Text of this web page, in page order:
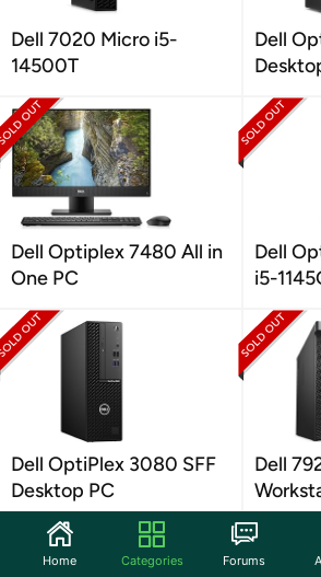
Dell 7020 Micro i5-
14500T
Dell
Dell Optiplex 7480 All in
One PC
Dell
i5-
Dell OptiPlex 3080 SFF
Desktop PC
Dell
Home Categories Forums